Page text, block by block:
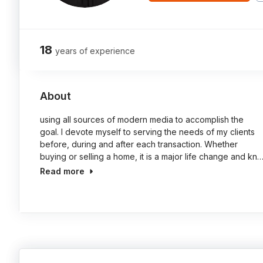
18 years of experience
About
using all sources of modern media to accomplish the
goal. I devote myself to serving the needs of my clients
before, during and after each transaction. Whether
buying or selling a home, it is a major life change and kn…
Read more